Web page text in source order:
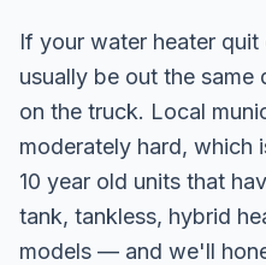
If your water heater
usually be out the
on the truck. Local
moderately hard, which
10 year old units that
tank, tankless, hybrid
models — and we'll